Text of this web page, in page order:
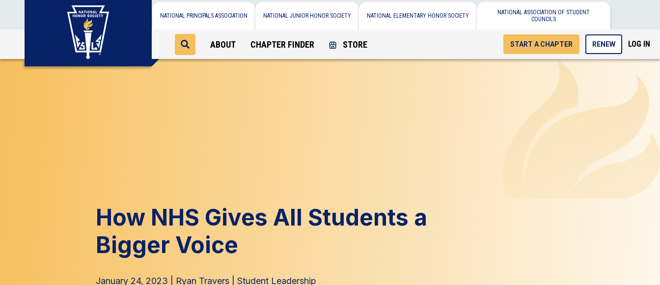
NATIONAL PRINCIPALS ASSOCIATION NATIONAL JUNIOR HONOR SOCIETY NATIONAL ELEMENTARY HONOR SOCIETY
NATIONAL ASSOCIATION OF STUDENT
COUNCILS
ABOUT CHAPTER FINDER STORE START A CHAPTER RENEW LOG IN
How NHS Gives All Students a
Bigger Voice
January 24, 2023 Ryan Travers Student Leadership